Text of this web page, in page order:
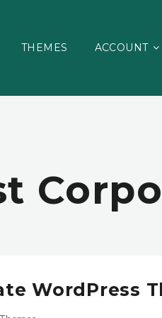
THEMES ACCOUNT
WordPress